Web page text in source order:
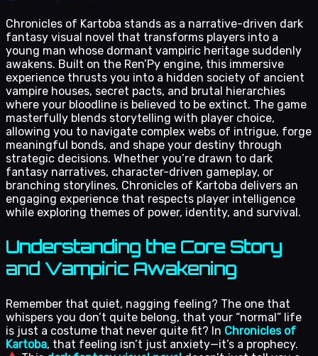
Chronicles of Kartoba stands as a narrative-driven dark
fantasy visual novel that transforms players into a
young man whose dormant vampiric heritage suddenly
awakens. Built on the Ren’Py engine, this immersive
experience thrusts you into a hidden society of ancient
vampire houses, secret pacts, and brutal hierarchies
where your bloodline is believed to be extinct. The game
masterfully blends storytelling with player choice,
allowing you to navigate complex webs of intrigue, forge
meaningful bonds, and shape your destiny through
strategic decisions. Whether you’re drawn to dark
fantasy narratives, character-driven gameplay, or
branching storylines, Chronicles of Kartoba delivers an
engaging experience that respects player intelligence
while exploring themes of power, identity, and survival.
Understanding the Core Story
and Vampiric Awakening
Remember that quiet, nagging feeling? The one that
whispers you don’t quite belong, that your “normal” life
is just a costume that never quite fit? In Chronicles of
Kartoba, that feeling isn’t just anxiety—it’s a prophecy.